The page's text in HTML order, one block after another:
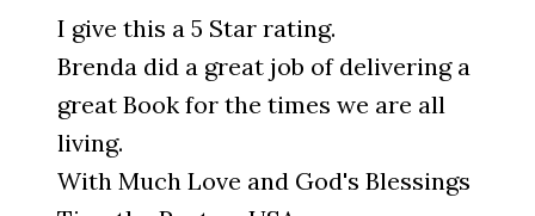
I give this a 5 Star rating.
Brenda did a great job of delivering a
great Book for the times we are all
living.
With Much Love and God's Blessings